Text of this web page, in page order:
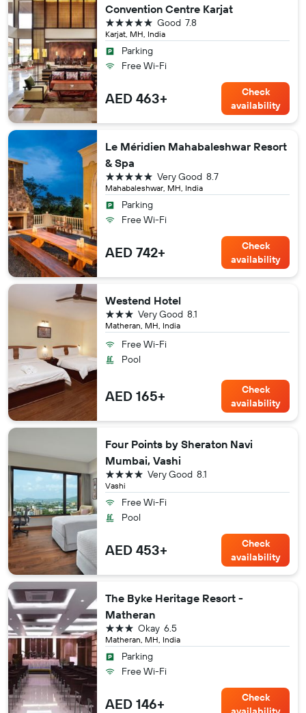
Convention Centre Karjat
Karjat, MH, India
7.8
Good
5 stars
Parking
Free Wi-Fi
AED 463+
Check
availability
Le Méridien Mahabaleshwar Resort
& Spa
Mahabaleshwar, MH, India
8.7
Very Good
5 stars
Parking
Free Wi-Fi
AED 742+
Check
availability
Westend Hotel
Matheran, MH, India
8.1
Very Good
3 stars
Free Wi-Fi
Pool
AED 165+
Check
availability
Four Points by Sheraton Navi
Mumbai, Vashi
Vashi
8.1
Very Good
4 stars
Free Wi-Fi
Pool
AED 453+
Check
availability
The Byke Heritage Resort -
Matheran
Matheran, MH, India
6.5
Okay
3 stars
Parking
Free Wi-Fi
AED 146+
Check